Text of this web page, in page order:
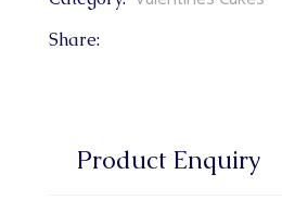
Share:
Product Enquiry